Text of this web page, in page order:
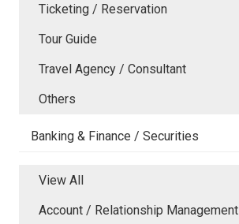
Ticketing / Reservation
Tour Guide
Travel Agency / Consultant
Others
Banking & Finance / Securities
View All
Account / Relationship Management